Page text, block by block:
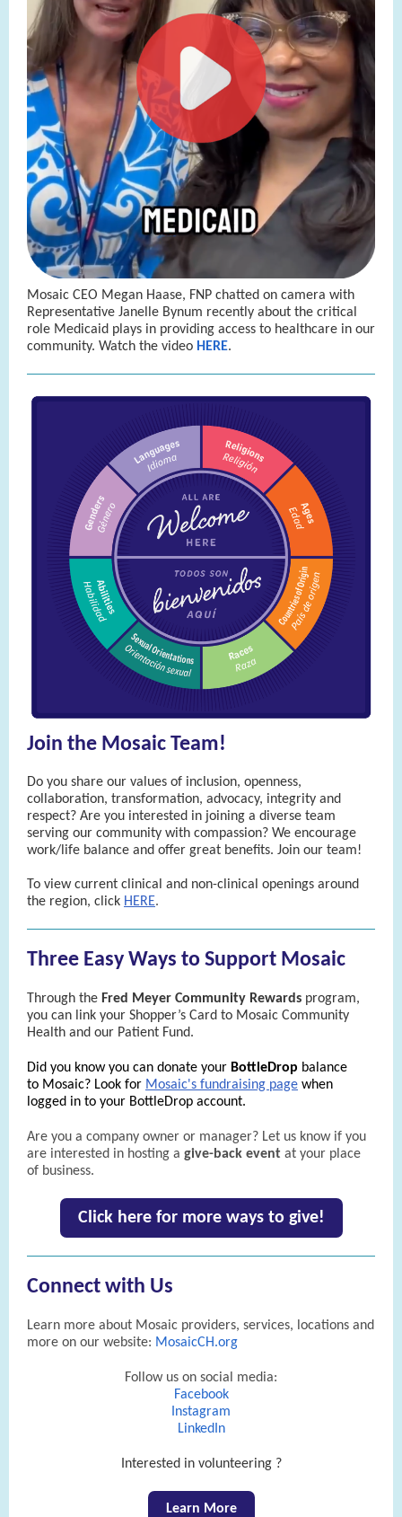
Mosaic CEO Megan Haase, FNP chatted on camera with
Representative Janelle Bynum recently about the critical
role Medicaid plays in providing access to healthcare in our
community. Watch the video HERE.
Join the Mosaic Team!
Do you share our values of inclusion, openness,
collaboration, transformation, advocacy, integrity and
respect? Are you interested in joining a diverse team
serving our community with compassion? We encourage
work/life balance and offer great benefits. Join our team!
To view current clinical and non-clinical openings around
the region, click HERE.
Three Easy Ways to Support Mosaic
Through the Fred Meyer Community Rewards program,
you can link your Shopper’s Card to Mosaic Community
Health and our Patient Fund.
Did you know you can donate your BottleDrop balance
to Mosaic? Look for Mosaic's fundraising page when
logged in to your BottleDrop account.
Are you a company owner or manager? Let us know if you
are interested in hosting a give-back event at your place
of business.
Click here for more ways to give!
Connect with Us
Learn more about Mosaic providers, services, locations and
more on our website: MosaicCH.org
Follow us on social media:
Facebook
Instagram
LinkedIn
Interested in volunteering ?
Learn More